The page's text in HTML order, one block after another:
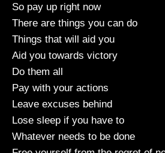
So pay up right now
There are things you can do
Things that will aid you
Aid you towards victory
Do them all
Pay with your actions
Leave excuses behind
Lose sleep if you have to
Whatever needs to be done